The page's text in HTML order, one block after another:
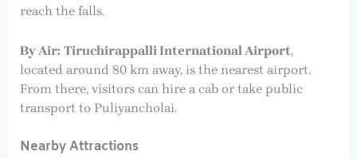
reach the falls.
By Air: Tiruchirappalli International Airport,
located around 80 km away, is the nearest airport.
From there, visitors can hire a cab or take public
transport to Puliyancholai.
Nearby Attractions